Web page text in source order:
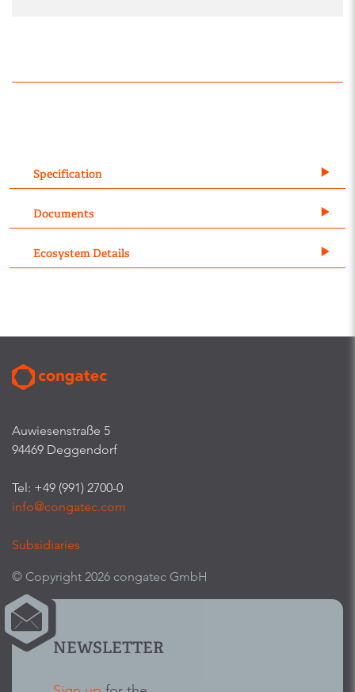
Specification
Documents
Ecosystem Details
Auwiesenstraße 5
94469 Deggendorf
Tel: +49 (991) 2700-0
info@congatec.com
Subsidiaries
© Copyright 2026 congatec GmbH
NEWSLETTER